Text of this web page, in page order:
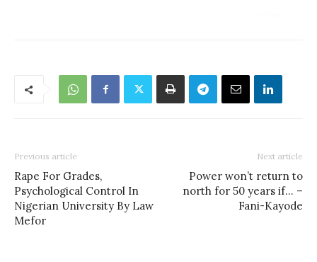
Previous article
Rape For Grades,
Psychological Control In
Nigerian University By Law
Mefor
Next article
Power won’t return to
north for 50 years if… –
Fani-Kayode